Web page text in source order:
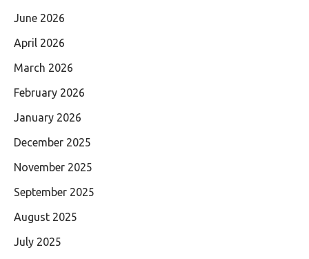
June 2026
April 2026
March 2026
February 2026
January 2026
December 2025
November 2025
September 2025
August 2025
July 2025